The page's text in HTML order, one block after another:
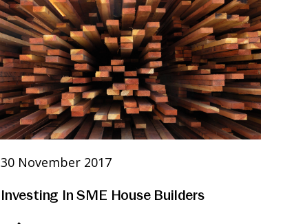
30 November 2017
Investing In SME House Builders